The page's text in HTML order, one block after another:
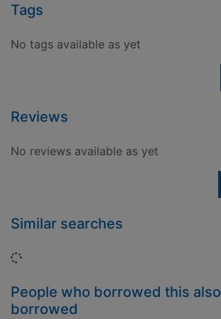
Tags
No tags available as yet
Reviews
No reviews available as yet
Similar searches
Loading...
People who borrowed this also
borrowed